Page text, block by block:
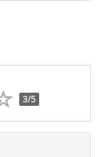
3/5